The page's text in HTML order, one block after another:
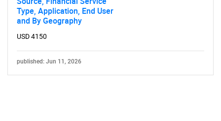
Type, Application, End User
and By Geography
USD 4150
published: Jun 11, 2026